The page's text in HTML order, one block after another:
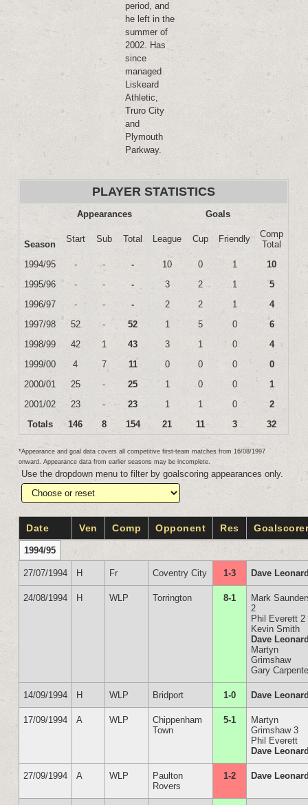
period, and
he left in the
summer of
2002. Has
since
managed
Liskeard
Athletic,
Truro City
and
Plymouth
Parkway.
PLAYER STATISTICS
Season
Appearances Goals
Start Sub Total League Cup Friendly
Comp
Total
1994/95
- - - 10 0 1
10
1995/96
- - - 3 2 1
5
1996/97
- - - 2 2 1
4
1997/98
52 - 52 1 5 0
6
1998/99
42 1 43 3 1 0
4
1999/00
4 7 11 0 0 0
0
2000/01
25 - 25 1 0 0
1
2001/02
23 - 23 1 1 0
2
Totals
146 8 154 21 11 3 32
*Appearance and goal data covers all competitive first-team matches from 16/08/1997
onward. Appearance data from earlier seasons may be incomplete.
Use the dropdown menu to filter by goalscoring appearances only.
Date Ven Comp Opponent Res
1994/95
27/07/1994 H Fr Coventry City 1-3 Dave
24/08/1994 H WLP Torrington 8-1
Mark
2
Phil Everett 2
Kevin Smith
Dave
Martyn
Grimshaw
Gary
14/09/1994 H WLP Bridport 1-0 Dave
17/09/1994 A WLP
Chippenham
Town
5-1
Martyn
Grimshaw 3
Phil Everett
Dave
27/09/1994 A WLP
Paulton
Rovers
1-2 Dave